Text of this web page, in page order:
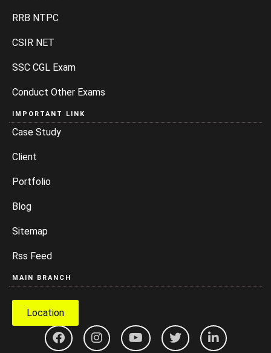
RRB NTPC
CSIR NET
SSC CGL Exam
Conduct Other Exams
IMPORTANT LINK
Case Study
Client
Portfolio
Blog
Sitemap
Rss Feed
MAIN BRANCH
Location